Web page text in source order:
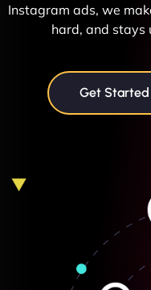
Instagram ads, we
hard, and stays
Get